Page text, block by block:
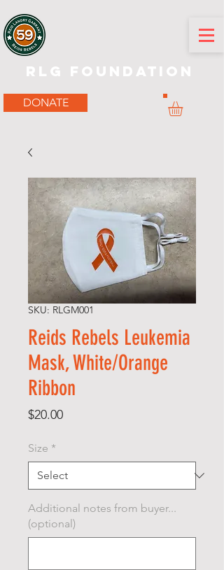
DONATE
RLG Foundation
SKU: RLGM001
Reids Rebels Leukemia
Mask, White/Orange
Ribbon
$20.00Price
Size *
Additional notes from buyer...
(optional)